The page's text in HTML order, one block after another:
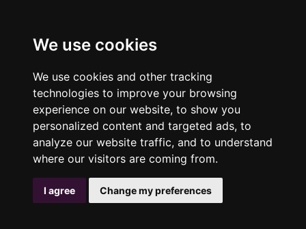
We use cookies
We use cookies and other tracking
technologies to improve your browsing
experience on our website, to show you
personalized content and targeted ads, to
analyze our website traffic, and to understand
where our visitors are coming from.
I agree Change my preferences